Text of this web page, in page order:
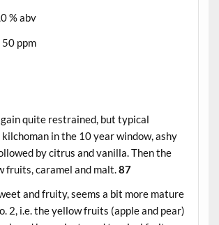
% abv
50 ppm
quite restrained, but typical
kilchoman in the 10 year window, ashy
by citrus and vanilla. Then the
fruits, caramel and malt.87
and fruity, seems a bit more mature
2, i.e. the yellow fruits (apple and pear)